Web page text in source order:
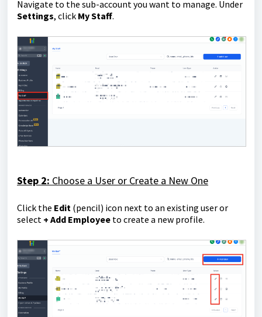
Navigate to the sub-account you want to manage. Under
Settings, click My Staff.
Step 2: Choose a User or Create a New One
Click the Edit (pencil) icon next to an existing user or
select + Add Employee to create a new profile.